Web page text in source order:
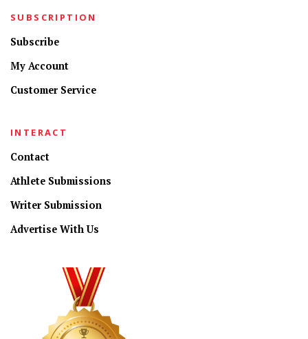
SUBSCRIPTION
Subscribe
My Account
Customer Service
INTERACT
Contact
Athlete Submissions
Writer Submission
Advertise With Us